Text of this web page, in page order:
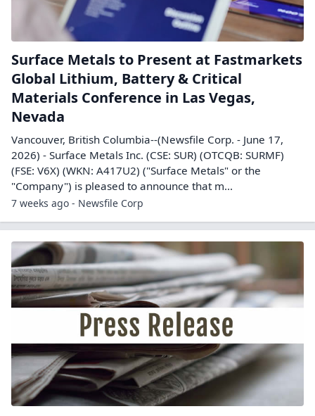
Surface Metals to Present at Fastmarkets
Global Lithium, Battery & Critical
Materials Conference in Las Vegas,
Nevada
Vancouver, British Columbia--(Newsfile Corp. - June 17,
2026) - Surface Metals Inc. (CSE: SUR) (OTCQB: SURMF)
(FSE: V6X) (WKN: A417U2) ("Surface Metals" or the
"Company") is pleased to announce that m...
7 weeks ago - Newsfile Corp